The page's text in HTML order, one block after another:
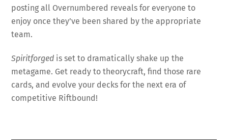
posting all Overnumbered reveals for everyone to
enjoy once they’ve been shared by the appropriate
team.
Spiritforged is set to dramatically shake up the
metagame. Get ready to theorycraft, find those rare
cards, and evolve your decks for the next era of
competitive Riftbound!